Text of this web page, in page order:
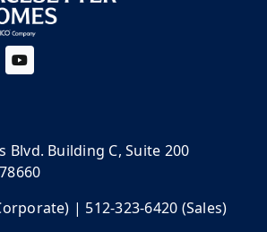
Blvd. Building C, Suite 200
| 512-323-6420 (Sales)